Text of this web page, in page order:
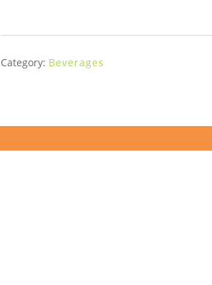
Category: Beverages